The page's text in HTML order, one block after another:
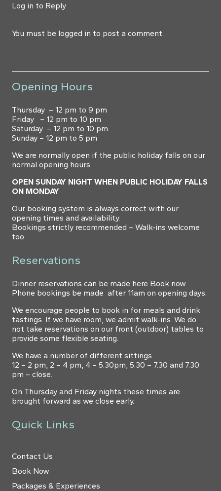
Log in to Reply
You must be logged in to post a comment.
Opening Hours
Thursday – 12 pm to 9 pm
Friday – 12 pm to 10 pm
Saturday – 12 pm to 10 pm
Sunday – 12 pm to 5 pm
We are normally open if the public holiday falls on our
normal opening hours.
OPEN SUNDAY NIGHT WHEN PUBLIC HOLIDAY FALLS
ON MONDAY
Our booking system is always correct with our
opening times and availability.
Bookings strictly recommended – Walk-ins welcome
too
Reservations
Dinner reservations can be made here Book now.
Phone bookings be made after 11am on opening days.
We encourage people to book in for meals and drink
tastings. If we have room, we admit walk-ins. We do
not take reservations on our front (outdoor) tables to
provide some flexible seating.
We have a number of different sittings.
12 – 2 pm, 2 – 4 pm, 4 – 5.30pm, 5.30 – 7.30 and 7.30
pm – close.
On Thursday and Friday nights these times are
brought forward as we close early.
Quick Links
Contact Us
Book Now
Packages & Experiences